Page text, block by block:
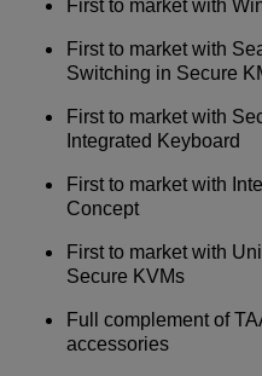
First to market with
First to market with
Switching in Secure
First to market with
Integrated Keyboard
First to market with
Concept
First to market with
Secure KVMs
Full complement of
accessories